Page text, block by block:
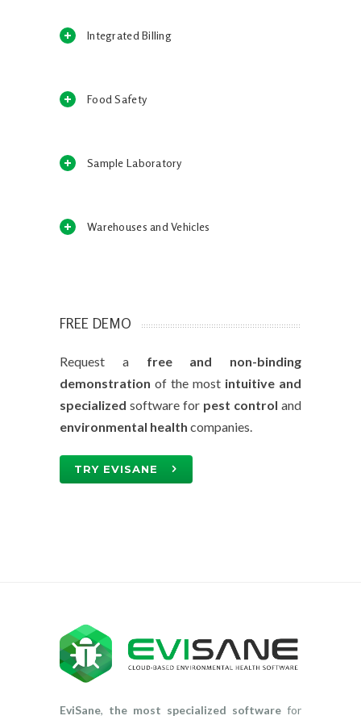
Integrated Billing
Food Safety
Sample Laboratory
Warehouses and Vehicles
FREE DEMO
Request a free and non-binding
demonstration of the most intuitive and
specialized software for pest control and
environmental health companies.
TRY EVISANE
EviSane, the most specialized software for